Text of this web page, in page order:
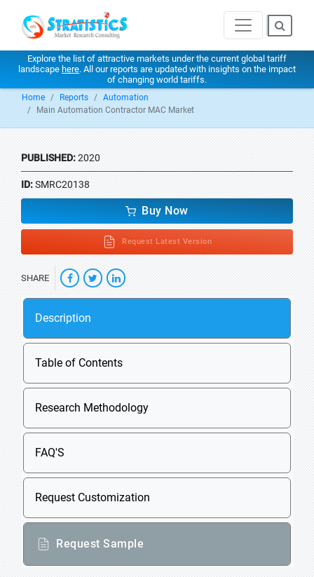
Explore the list of attractive markets under the current global tariff
landscape here. All our reports are updated with insights on the impact
of changing world tariffs.
Home Reports
Automation
Main Automation Contractor MAC Market
PUBLISHED:2020
ID:SMRC20138
Buy Now
Request Latest Version
SHARE
Description
Table of Contents
Research Methodology
FAQ'S
Request Customization
Request Sample